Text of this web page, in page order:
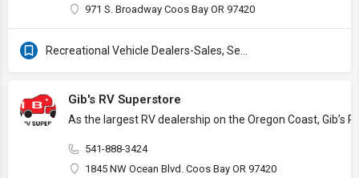
971 S. Broadway Coos Bay OR 97420
Gib's RV Superstore
As the largest RV dealership on the Oregon Coast,
541-888-3424
1845 NW Ocean Blvd. Coos Bay OR 97420